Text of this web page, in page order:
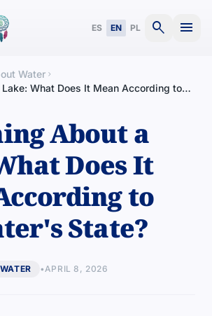
ES EN PL search menu
Water chevron_right
What Does It Mean According to
About a
Does It
to
State?
•APRIL 8, 2026